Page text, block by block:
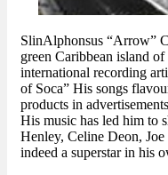
SlinAlphonsus “Arrow”
green Caribbean island
international recording
of Soca” His songs
products in
His music has led him to
Henley, Celine Deon,
indeed a superstar in his